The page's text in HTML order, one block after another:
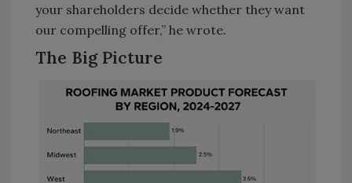
your shareholders decide whether they want
our compelling offer,” he wrote.
The Big Picture